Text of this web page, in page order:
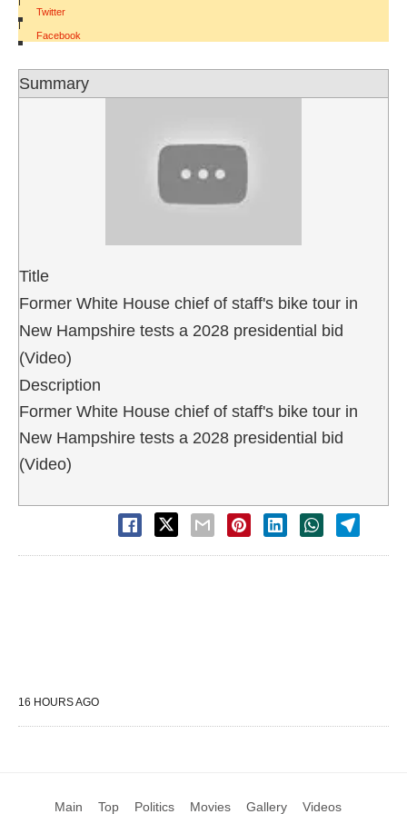
Twitter
|
Facebook
Summary
Title
Former White House chief of staff's bike tour in
New Hampshire tests a 2028 presidential bid
(Video)
Description
Former White House chief of staff's bike tour in
New Hampshire tests a 2028 presidential bid
(Video)
16 HOURS AGO
Main Top Politics Movies Gallery Videos